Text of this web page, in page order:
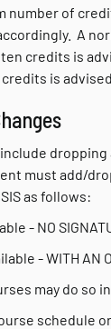
number of
A
credits is
is advised
dropping
must add/
as follows:
- NO
- WITH
may do so
schedule